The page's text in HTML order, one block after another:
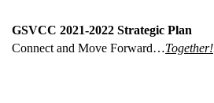
GSVCC 2021-2022 Strategic Plan
Connect and Move Forward…Together!